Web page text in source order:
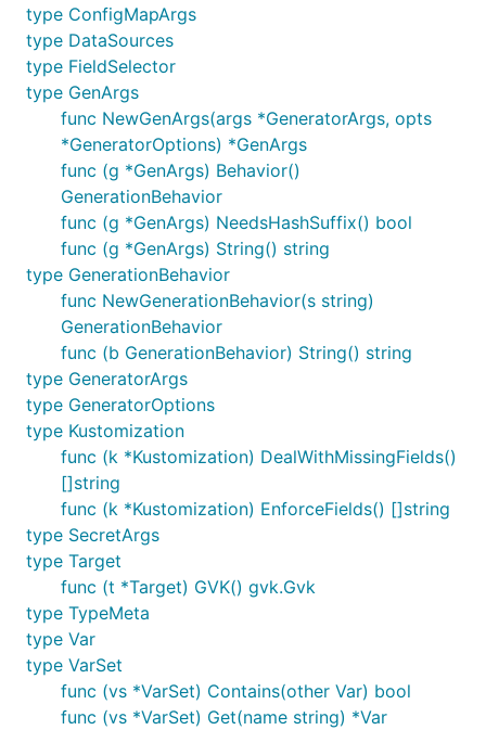
type ConfigMapArgs
type DataSources
type FieldSelector
type GenArgs
func NewGenArgs(args *GeneratorArgs, opts
*GeneratorOptions) *GenArgs
func (g *GenArgs) Behavior()
GenerationBehavior
func (g *GenArgs) NeedsHashSuffix() bool
func (g *GenArgs) String() string
type GenerationBehavior
func NewGenerationBehavior(s string)
GenerationBehavior
func (b GenerationBehavior) String() string
type GeneratorArgs
type GeneratorOptions
type Kustomization
func (k *Kustomization) DealWithMissingFields()
[]string
func (k *Kustomization) EnforceFields() []string
type SecretArgs
type Target
func (t *Target) GVK() gvk.Gvk
type TypeMeta
type Var
type VarSet
func (vs *VarSet) Contains(other Var) bool
func (vs *VarSet) Get(name string) *Var